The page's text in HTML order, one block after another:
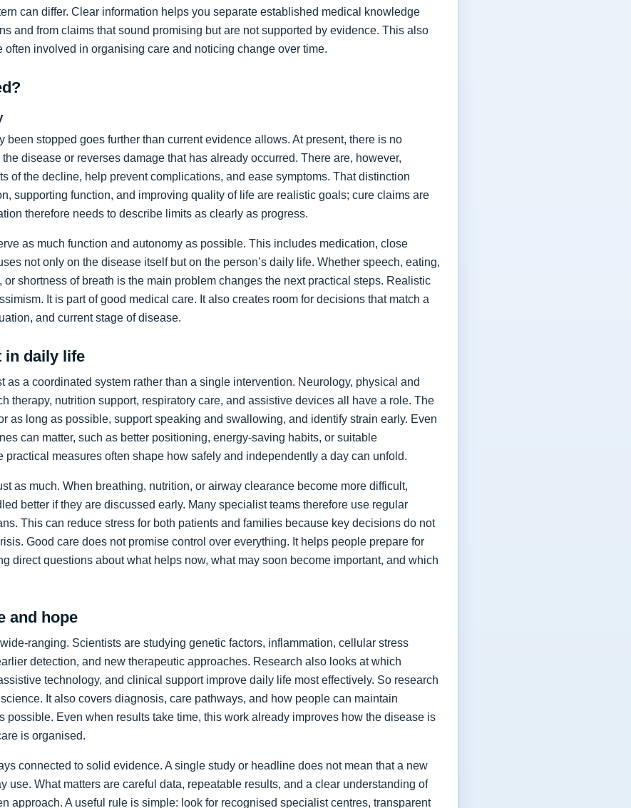
can differ. Clear information helps you separate established medical knowledge
and from claims that sound promising but are not supported by evidence. This also
often involved in organising care and noticing change over time.
been stopped goes further than current evidence allows. At present, there is no
disease or reverses damage that has already occurred. There are, however,
of the decline, help prevent complications, and ease symptoms. That distinction
supporting function, and improving quality of life are realistic goals; cure claims are
therefore needs to describe limits as clearly as progress.
as much function and autonomy as possible. This includes medication, close
not only on the disease itself but on the person’s daily life. Whether speech, eating,
shortness of breath is the main problem changes the next practical steps. Realistic
It is part of good medical care. It also creates room for decisions that match a
and current stage of disease.
in daily life
as a coordinated system rather than a single intervention. Neurology, physical and
therapy, nutrition support, respiratory care, and assistive devices all have a role. The
as long as possible, support speaking and swallowing, and identify strain early. Even
can matter, such as better positioning, energy-saving habits, or suitable
practical measures often shape how safely and independently a day can unfold.
as much. When breathing, nutrition, or airway clearance become more difficult,
better if they are discussed early. Many specialist teams therefore use regular
This can reduce stress for both patients and families because key decisions do not
Good care does not promise control over everything. It helps people prepare for
direct questions about what helps now, what may soon become important, and which
and hope
ranging. Scientists are studying genetic factors, inflammation, cellular stress
detection, and new therapeutic approaches. Research also looks at which
technology, and clinical support improve daily life most effectively. So research
It also covers diagnosis, care pathways, and how people can maintain
possible. Even when results take time, this work already improves how the disease is
is organised.
connected to solid evidence. A single study or headline does not mean that a new
use. What matters are careful data, repeatable results, and a clear understanding of
approach. A useful rule is simple: look for recognised specialist centres, transparent